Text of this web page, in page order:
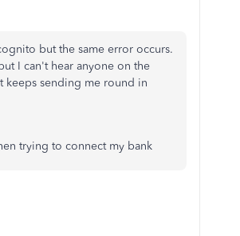
but the same error occurs.
I can't hear anyone on the
keeps sending me round in
trying to connect my bank